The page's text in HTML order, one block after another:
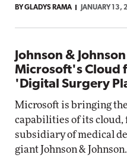
BY GLADYS RAMA JANUARY 13,
Johnson &
Microsoft's Cloud
'Digital Surgery
Microsoft is bringing
capabilities of its cloud,
subsidiary of medical
giant Johnson & Johnson.